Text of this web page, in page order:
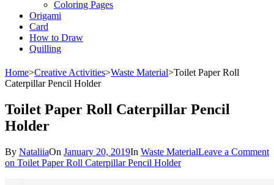
Coloring Pages
Origami
Card
How to Draw
Quilling
Home>Creative Activities>Waste Material>Toilet Paper Roll
Caterpillar Pencil Holder
Toilet Paper Roll Caterpillar Pencil
Holder
By NataliiaOn January 20, 2019In Waste MaterialLeave a Comment
on Toilet Paper Roll Caterpillar Pencil Holder